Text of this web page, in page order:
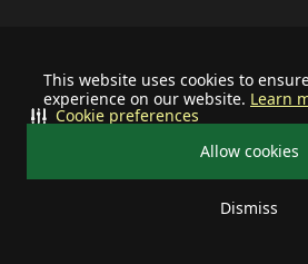
This website uses cookies to
experience on our website. Learn
Allow cookies
Dismiss
Cookie preferences